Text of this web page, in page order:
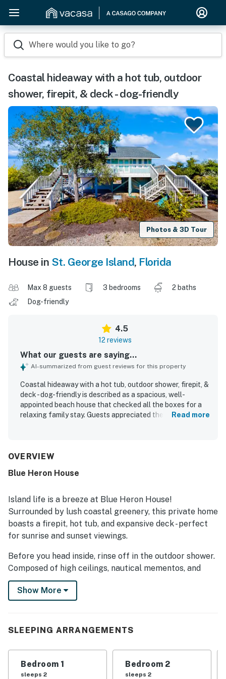
Where would you like to go?
Coastal hideaway with a hot tub, outdoor
shower, firepit, & deck - dog-friendly
Photos & 3D Tour
House in St. George Island, Florida
Max 8 guests 3 bedrooms
2 baths
Dog-friendly
4.5
12 reviews
What our guests are saying...
AI-summarized from guest reviews for this property
Coastal hideaway with a hot tub, outdoor shower, firepit, &
deck - dog-friendly is described as a spacious, well-
appointed beach house that checked all the boxes for a
relaxing family stay. Guests appreciated the comfortable
to enjoy the coast. Visitors also valued the well-stocked
getaway. The hot tub and firepit were especially enjoyed,
Read more
OVERVIEW
Blue Heron House
Island life is a breeze at Blue Heron House!
Surrounded by lush coastal greenery, this private home
boasts a firepit, hot tub, and expansive deck - perfect
for sunrise and sunset viewings.
Before you head inside, rinse off in the outdoor shower.
Composed of high ceilings, nautical mementos, and
comfortable furnishings, the living room provides a
pleasant space to stream, read, and chat. When extra
stainless steel appliances and ample meal prep space.
grill.
Colorful and sizable, the home's bedrooms are equally
Show More
SLEEPING ARRANGEMENTS
Bedroom 1
sleeps 2
Bedroom 2
sleeps 2